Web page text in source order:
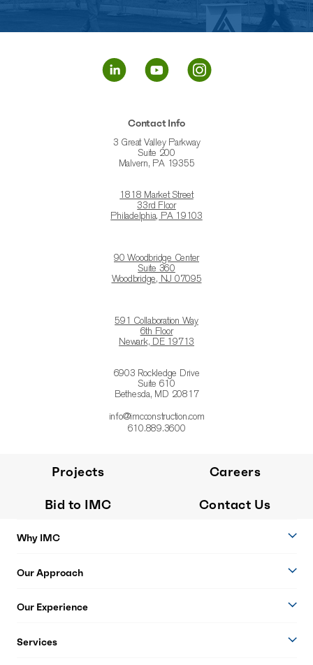
Contact Info
3 Great Valley Parkway
Suite 200
Malvern, PA 19355
1818 Market Street
33rd Floor
Philadelphia, PA 19103
90 Woodbridge Center
Suite 360
Woodbridge, NJ 07095
591 Collaboration Way
6th Floor
Newark, DE 19713
6903 Rockledge Drive
Suite 610
Bethesda, MD 20817
info@imcconstruction.com
610.889.3600
Projects Careers
Bid to IMC Contact Us
Why IMC
Our Approach
Our Experience
Services